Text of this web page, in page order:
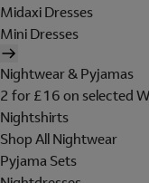
Midaxi Dresses
Mini Dresses
Nightwear & Pyjamas
2 for £16 on selected
Nightshirts
Shop All Nightwear
Pyjama Sets